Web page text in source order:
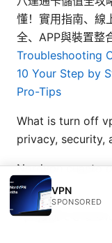
懂！實用指南、線
全、APP與裝置整
Troubleshooting
10 Your Step by
Pro-Tips
What is turn off
privacy, security,
Nordvpn cuanto
pena
Vpn接続できるの
VPN
SPONSORED